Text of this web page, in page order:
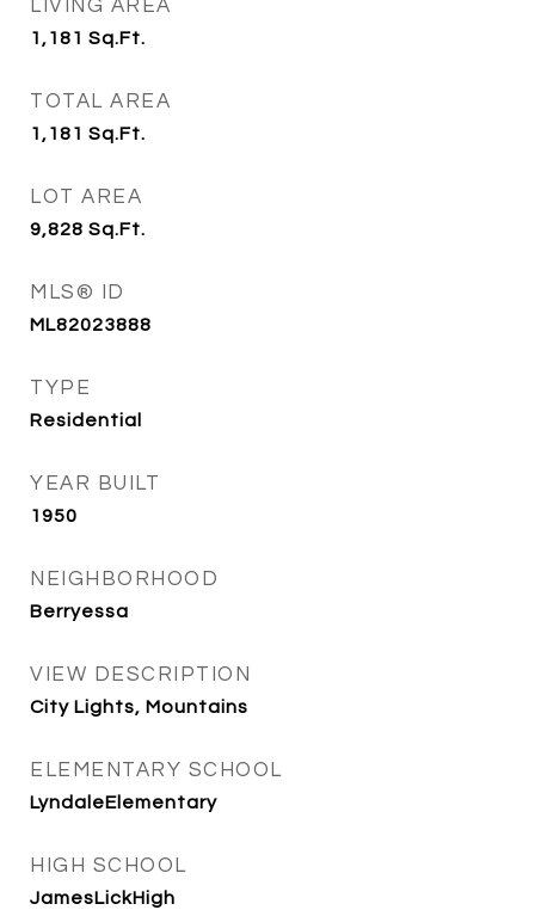
LIVING AREA
1,181 Sq.Ft.
TOTAL AREA
1,181 Sq.Ft.
LOT AREA
9,828 Sq.Ft.
MLS® ID
ML82023888
TYPE
Residential
YEAR BUILT
1950
NEIGHBORHOOD
Berryessa
VIEW DESCRIPTION
City Lights, Mountains
ELEMENTARY SCHOOL
LyndaleElementary
HIGH SCHOOL
JamesLickHigh